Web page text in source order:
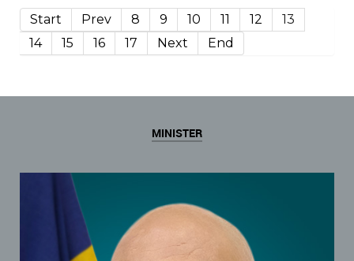
Start Prev 8 9 10 11 12
13
14
15 16 17 Next End
MINISTER